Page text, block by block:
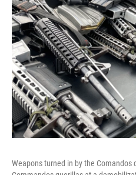
Weapons turned in by the Comandos